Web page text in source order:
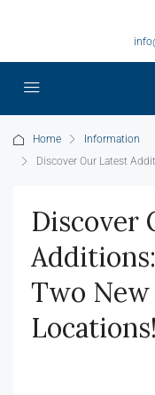
Home
Information
Discover Our Latest
Discover
Two
Locations!